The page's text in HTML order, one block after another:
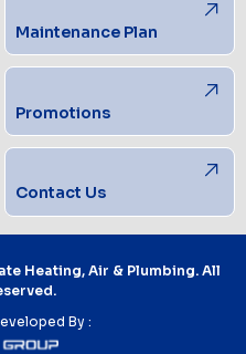
Maintenance Plan
Promotions
Contact Us
Heating, Air & Plumbing. All
By :